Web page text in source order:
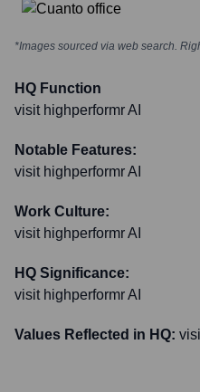
*Images sourced via web search.
HQ Function
visit highperformr AI
Notable Features:
visit highperformr AI
Work Culture:
visit highperformr AI
HQ Significance:
visit highperformr AI
Values Reflected in HQ: